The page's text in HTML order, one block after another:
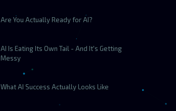
Are You Actually Ready for AI?
AI Is Eating Its Own Tail - And It's Getting
Messy
What AI Success Actually Looks Like